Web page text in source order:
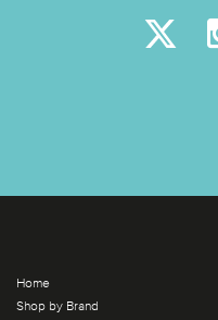
Home
Shop by Brand